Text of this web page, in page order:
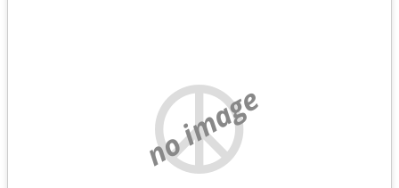
no image